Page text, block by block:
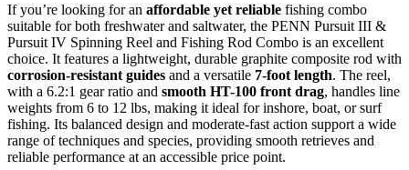
If you’re looking for an affordable yet reliable fishing combo
suitable for both freshwater and saltwater, the PENN Pursuit III &
Pursuit IV Spinning Reel and Fishing Rod Combo is an excellent
choice. It features a lightweight, durable graphite composite rod with
corrosion-resistant guides and a versatile 7-foot length. The reel,
with a 6.2:1 gear ratio and smooth HT-100 front drag, handles line
weights from 6 to 12 lbs, making it ideal for inshore, boat, or surf
fishing. Its balanced design and moderate-fast action support a wide
range of techniques and species, providing smooth retrieves and
reliable performance at an accessible price point.